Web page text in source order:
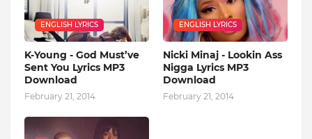
ENGLISH LYRICS
K-Young - God Must’ve
Sent You Lyrics MP3
Download
February 21, 2014
ENGLISH LYRICS
Nicki Minaj - Lookin Ass
Nigga Lyrics MP3
Download
February 21, 2014